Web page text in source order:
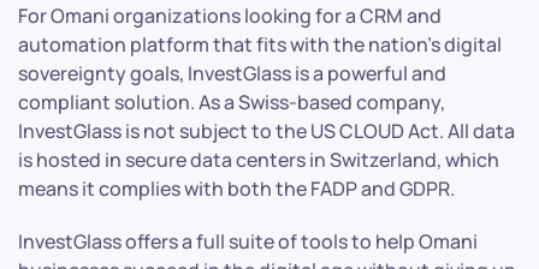
For Omani organizations looking for a CRM and
automation platform that fits with the nation’s digital
sovereignty goals, InvestGlass is a powerful and
compliant solution. As a Swiss-based company,
InvestGlass is not subject to the US CLOUD Act. All data
is hosted in secure data centers in Switzerland, which
means it complies with both the FADP and GDPR.
InvestGlass offers a full suite of tools to help Omani